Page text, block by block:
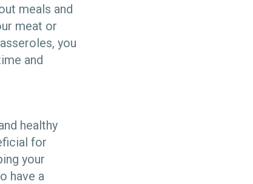
meals and
meat or
you
and
healthy
for
your
have a